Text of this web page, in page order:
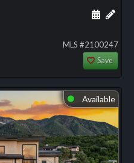
Add
MLS #2100247
Save
⬤ Available